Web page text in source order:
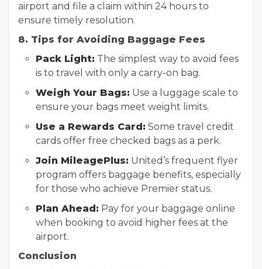
airport and file a claim within 24 hours to
ensure timely resolution.
8. Tips for Avoiding Baggage Fees
Pack Light: The simplest way to avoid fees
is to travel with only a carry-on bag.
Weigh Your Bags: Use a luggage scale to
ensure your bags meet weight limits.
Use a Rewards Card: Some travel credit
cards offer free checked bags as a perk.
Join MileagePlus: United’s frequent flyer
program offers baggage benefits, especially
for those who achieve Premier status.
Plan Ahead: Pay for your baggage online
when booking to avoid higher fees at the
airport.
Conclusion